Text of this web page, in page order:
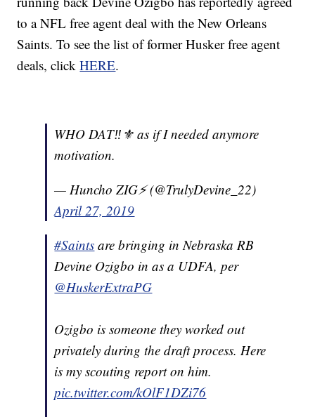
to a NFL free agent deal with the New Orleans
Saints. To see the list of former Husker free agent
deals, clickHERE.
WHO DAT‼️⚜️ as if I needed anymore
motivation.
— Huncho ZIG⚡️ (@TrulyDevine_22)
April 27, 2019
#Saints are bringing in Nebraska RB
Devine Ozigbo in as a UDFA, per
@HuskerExtraPG
Ozigbo is someone they worked out
privately during the draft process. Here
is my scouting report on him.
pic.twitter.com/kOlF1DZi76